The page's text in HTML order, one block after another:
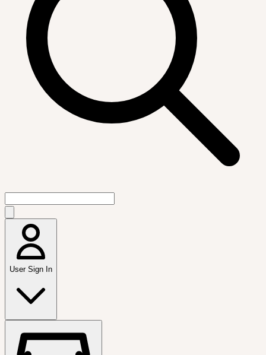
User Sign In